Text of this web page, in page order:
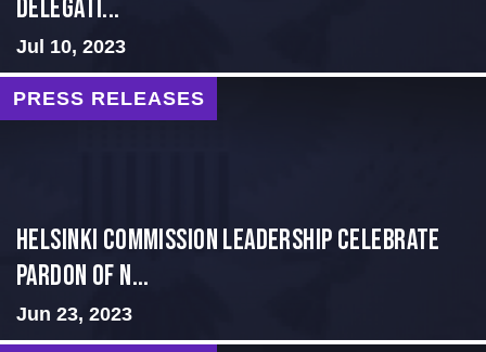
Delegati...
Jul 10, 2023
PRESS RELEASES
Helsinki Commission Leadership Celebrate
Pardon of N...
Jun 23, 2023